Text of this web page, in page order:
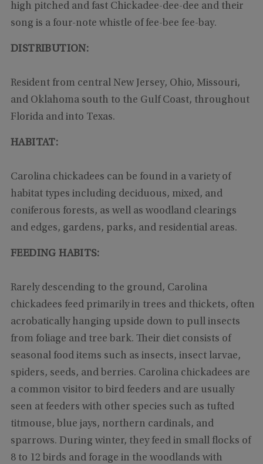
high pitched and fast Chickadee-dee-dee and their
song is a four-note whistle of fee-bee fee-bay.
DISTRIBUTION:
Resident from central New Jersey, Ohio, Missouri,
and Oklahoma south to the Gulf Coast, throughout
Florida and into Texas.
HABITAT:
Carolina chickadees can be found in a variety of
habitat types including deciduous, mixed, and
coniferous forests, as well as woodland clearings
and edges, gardens, parks, and residential areas.
FEEDING HABITS:
Rarely descending to the ground, Carolina
chickadees feed primarily in trees and thickets, often
acrobatically hanging upside down to pull insects
from foliage and tree bark. Their diet consists of
seasonal food items such as insects, insect larvae,
spiders, seeds, and berries. Carolina chickadees are
a common visitor to bird feeders and are usually
seen at feeders with other species such as tufted
titmouse, blue jays, northern cardinals, and
sparrows. During winter, they feed in small flocks of
8 to 12 birds and forage in the woodlands with